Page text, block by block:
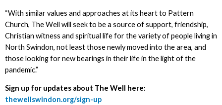
“With similar values and approaches at its heart to Pattern
Church, The Well will seek to be a source of support, friendship,
Christian witness and spiritual life for the variety of people living in
North Swindon, not least those newly moved into the area, and
those looking for new bearings in their life in the light of the
pandemic.”
Sign up for updates about The Well here:
thewellswindon.org/sign-up